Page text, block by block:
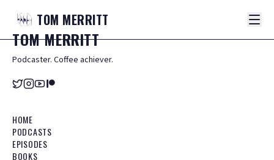
TOM MERRITT
TOMMERRITT
Podcaster. Coffee achiever.
HOME
PODCASTS
EPISODES
BOOKS